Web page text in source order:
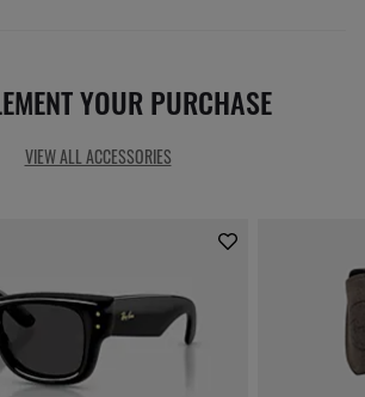
YOUR PURCHASE
VIEW ALL ACCESSORIES